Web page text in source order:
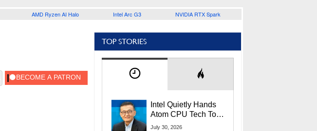
AMD Ryzen AI Halo Intel Arc G3 NVIDIA RTX Spark
TOP STORIES
Intel Quietly Hands
Atom CPU Tech To
Startup Linked To
July 30, 2026